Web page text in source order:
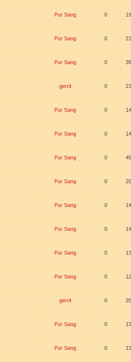
Pur Sang 0
Pur Sang 0
Pur Sang 0
gerrit 0
Pur Sang 0
Pur Sang 0
Pur Sang 0
Pur Sang 0
Pur Sang 0
Pur Sang 0
Pur Sang 0
Pur Sang 0
gerrit 0
Pur Sang 0
Pur Sang 0